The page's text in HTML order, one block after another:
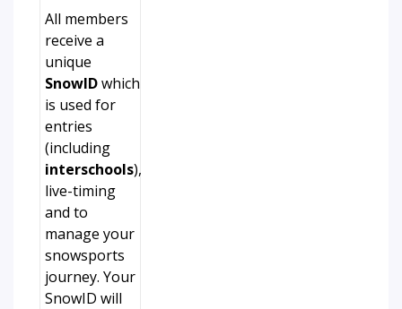
All members
receive a
unique
SnowIDwhich
is used for
entries
(including
interschools),
live-timing
and to
manage your
snowsports
journey. Your
SnowID will